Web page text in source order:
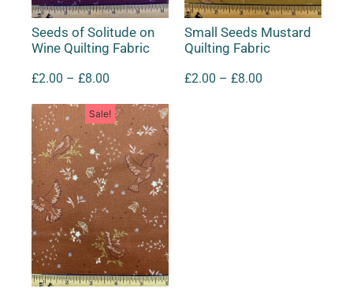
Seeds of Solitude on
Wine Quilting Fabric
£2.00 – £8.00
Small Seeds Mustard
Quilting Fabric
£2.00 – £8.00
Sale!